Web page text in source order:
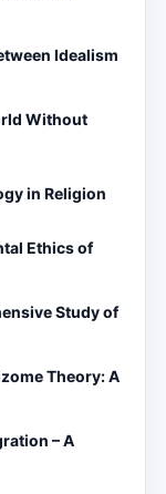
Idealism
Without
in Religion
Ethics of
Study of
Theory: A
– A